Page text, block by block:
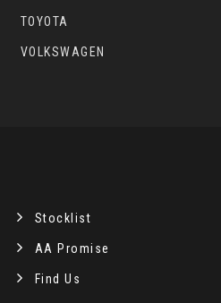
TOYOTA
VOLKSWAGEN
Stocklist
AA Promise
Find Us